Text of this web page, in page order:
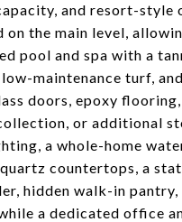
and resort-
on the main level,
pool and spa with a
maintenance turf,
doors, epoxy
or additional
a whole-home
countertops, a
hidden walk-in
a dedicated office